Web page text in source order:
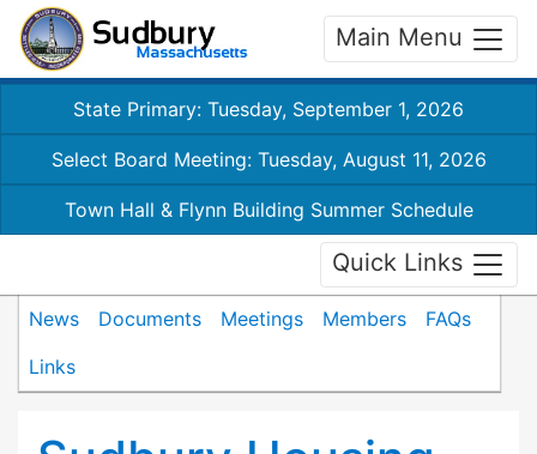
Main Menu
State Primary: Tuesday, September 1, 2026
Select Board Meeting: Tuesday, August 11, 2026
Town Hall & Flynn Building Summer Schedule
Quick Links
News Documents Meetings Members
FAQs
Links